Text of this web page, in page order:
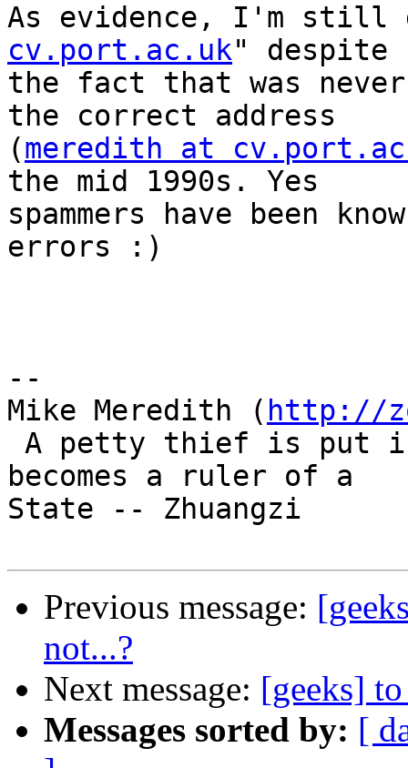
As evidence, I'm still
cv.port.ac.uk" despite
the fact that was
the correct address
(meredith at
the mid 1990s. Yes
spammers have been
errors :)
--
Mike Meredith ( http://
becomes a ruler of a
State -- Zhuangzi
Previous message:
not...?
Next message: [geeks]
Messages sorted by: [